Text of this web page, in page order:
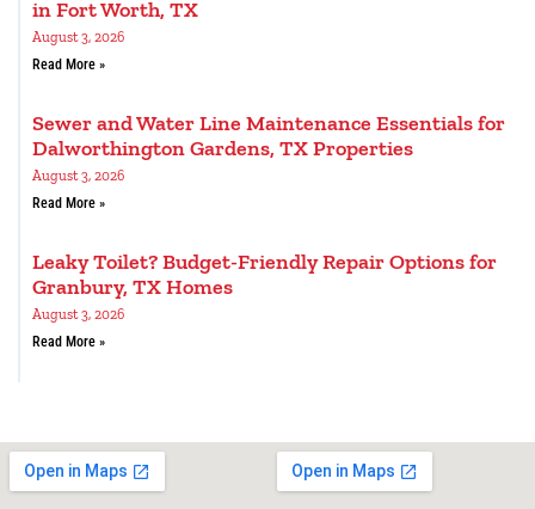
in Fort Worth, TX
August 3, 2026
Read More »
Sewer and Water Line Maintenance Essentials for
Dalworthington Gardens, TX Properties
August 3, 2026
Read More »
Leaky Toilet? Budget-Friendly Repair Options for
Granbury, TX Homes
August 3, 2026
Read More »